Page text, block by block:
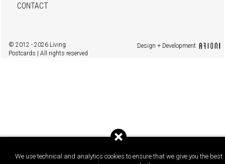
We use technical and analytics cookies to ensure that we give you the best
CONTACT
© 2012 - 2026 Living
Postcards | All rights reserved
Design + Development